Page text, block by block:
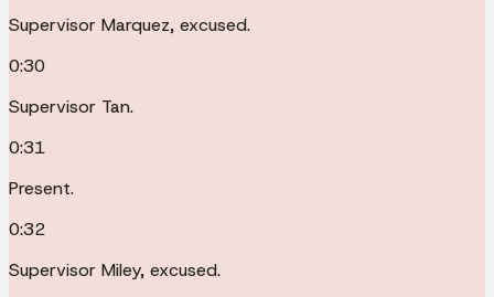
Supervisor Marquez, excused.
0:30
Supervisor Tan.
0:31
Present.
0:32
Supervisor Miley, excused.